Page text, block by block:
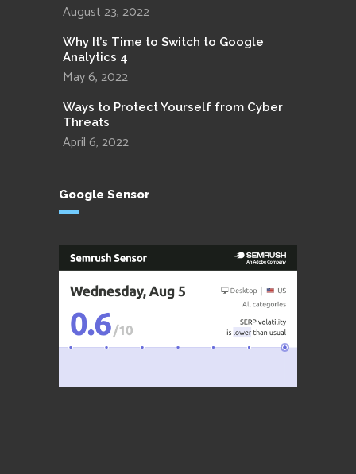
August 23, 2022
Why It’s Time to Switch to Google
Analytics 4
May 6, 2022
Ways to Protect Yourself from Cyber
Threats
April 6, 2022
Google Sensor